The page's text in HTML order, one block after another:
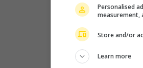
Personalised
measurement,
Store and/or
Learn more